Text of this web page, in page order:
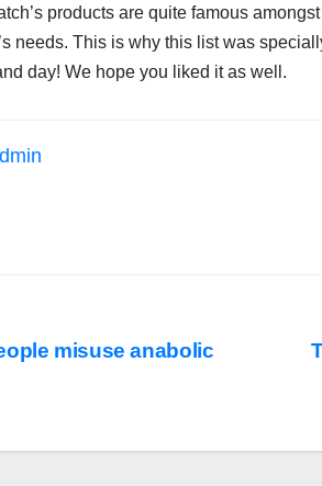
products are quite famous
needs. This is why this list was
day! We hope you liked it as well.
misuse anabolic